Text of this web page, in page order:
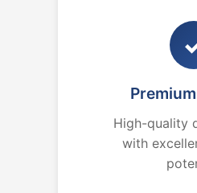
High-quality
with